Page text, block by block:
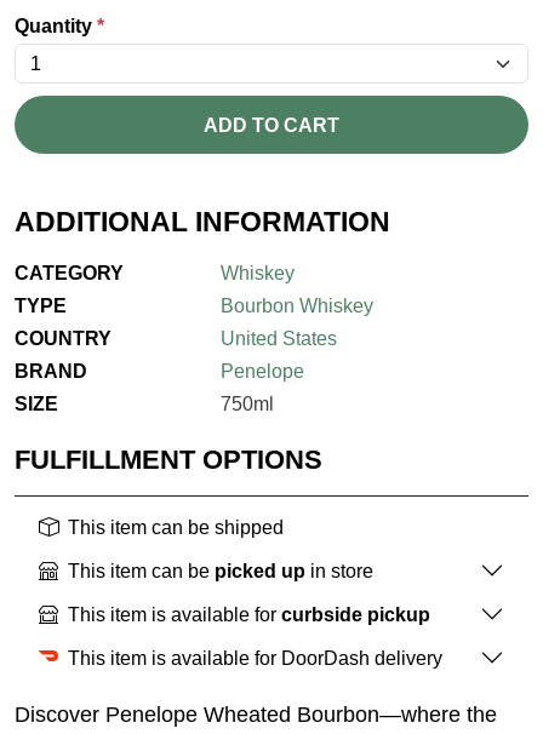
Quantity *
ADD TO CART
ADDITIONAL INFORMATION
CATEGORY
Whiskey
TYPE
Bourbon Whiskey
COUNTRY
United States
BRAND
Penelope
SIZE
750ml
FULFILLMENT OPTIONS
This item can be shipped
This item can be picked up in store
This item is available for curbside pickup
This item is available for DoorDash delivery
Discover Penelope Wheated Bourbon—where the